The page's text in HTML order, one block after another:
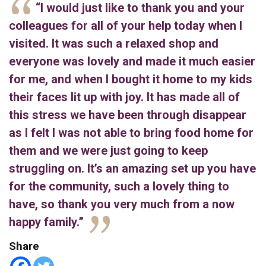
“I would just like to thank you and your
colleagues for all of your help today when I
visited. It was such a relaxed shop and
everyone was lovely and made it much easier
for me, and when I bought it home to my kids
their faces lit up with joy. It has made all of
this stress we have been through disappear
as I felt I was not able to bring food home for
them and we were just going to keep
struggling on. It’s an amazing set up you have
for the community, such a lovely thing to
have, so thank you very much from a now
happy family.”
Share